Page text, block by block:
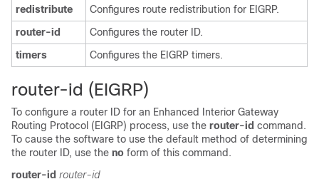
redistribute
Configures route redistribution for EIGRP.
router-id
Configures the router ID.
timers
Configures the EIGRP timers.
router-id (EIGRP)
To configure a router ID for an Enhanced Interior Gateway
Routing Protocol (EIGRP) process, use the router-id command.
To cause the software to use the default method of determining
the router ID, use the no form of this command.
router-id router-id